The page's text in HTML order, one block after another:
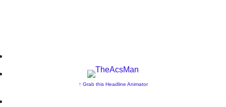
↑ Grab this Headline Animator